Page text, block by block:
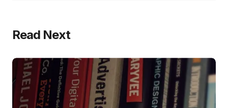
Read Next